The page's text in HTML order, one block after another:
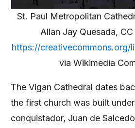
St. Paul Metropolitan
Allan Jay Quesada,
https://creativecommons.org/
via Wikimedia
The Vigan Cathedral dates
the first church was built
conquistador, Juan de